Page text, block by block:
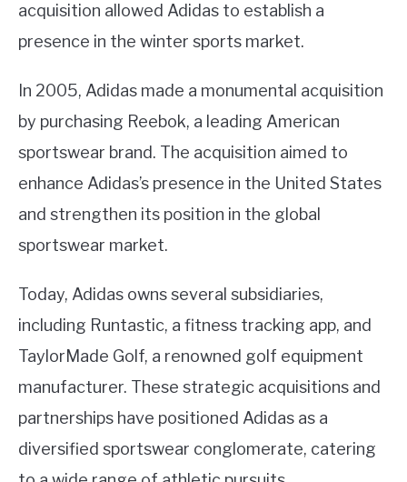
acquisition allowed Adidas to establish a
presence in the winter sports market.
In 2005, Adidas made a monumental acquisition
by purchasing Reebok, a leading American
sportswear brand. The acquisition aimed to
enhance Adidas’s presence in the United States
and strengthen its position in the global
sportswear market.
Today, Adidas owns several subsidiaries,
including Runtastic, a fitness tracking app, and
TaylorMade Golf, a renowned golf equipment
manufacturer. These strategic acquisitions and
partnerships have positioned Adidas as a
diversified sportswear conglomerate, catering